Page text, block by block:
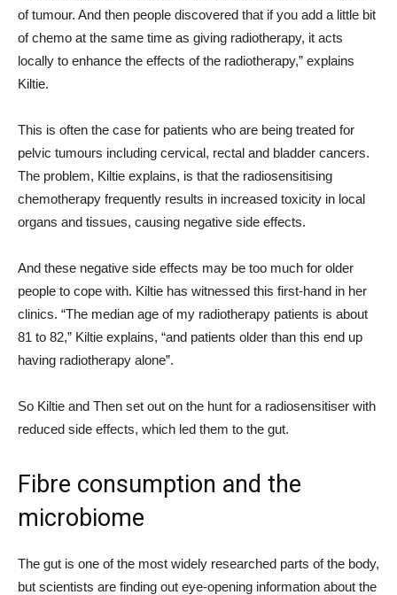
of tumour. And then people discovered that if you add a little bit
of chemo at the same time as giving radiotherapy, it acts
locally to enhance the effects of the radiotherapy,” explains
Kiltie.
This is often the case for patients who are being treated for
pelvic tumours including cervical, rectal and bladder cancers.
The problem, Kiltie explains, is that the radiosensitising
chemotherapy frequently results in increased toxicity in local
organs and tissues, causing negative side effects.
And these negative side effects may be too much for older
people to cope with. Kiltie has witnessed this first-hand in her
clinics. “The median age of my radiotherapy patients is about
81 to 82,” Kiltie explains, “and patients older than this end up
having radiotherapy alone”.
So Kiltie and Then set out on the hunt for a radiosensitiser with
reduced side effects, which led them to the gut.
Fibre consumption and the
microbiome
The gut is one of the most widely researched parts of the body,
but scientists are finding out eye-opening information about the